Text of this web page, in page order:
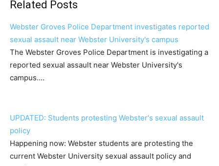
Related Posts
Webster Groves Police Department investigates reported
sexual assault near Webster University's campus
The Webster Groves Police Department is investigating a
reported sexual assault near Webster University's
campus.…
UPDATED: Students protesting Webster's sexual assault
policy
Happening now: Webster students are protesting the
current Webster University sexual assault policy and